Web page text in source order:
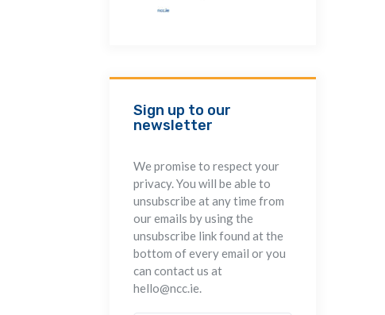
Sign up to our
newsletter
We promise to respect your
privacy. You will be able to
unsubscribe at any time from
our emails by using the
unsubscribe link found at the
bottom of every email or you
can contact us at
hello@ncc.ie.